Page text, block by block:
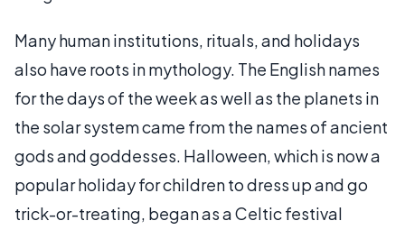
Many human institutions, rituals, and holidays
also have roots in mythology. The English names
for the days of the week as well as the planets in
the solar system came from the names of ancient
gods and goddesses. Halloween, which is now a
popular holiday for children to dress up and go
trick-or-treating, began as a Celtic festival